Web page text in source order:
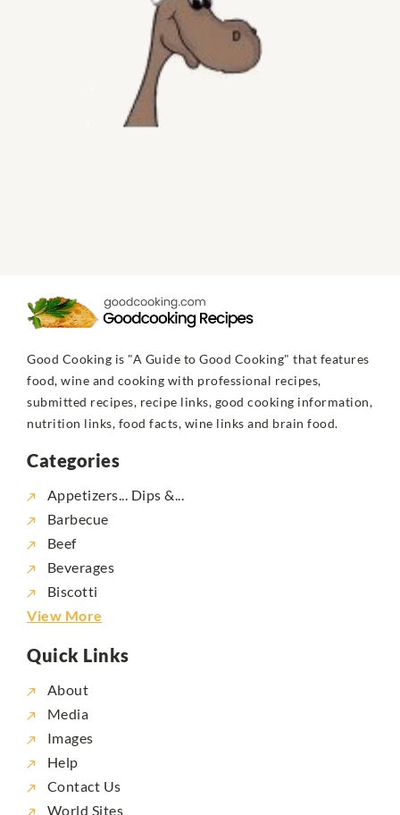
Good Cooking is "A Guide to Good Cooking" that features
food, wine and cooking with professional recipes,
submitted recipes, recipe links, good cooking information,
nutrition links, food facts, wine links and brain food.
Categories
Appetizers... Dips &...
Barbecue
Beef
Beverages
Biscotti
View More
Quick Links
About
Media
Images
Help
Contact Us
World Sites